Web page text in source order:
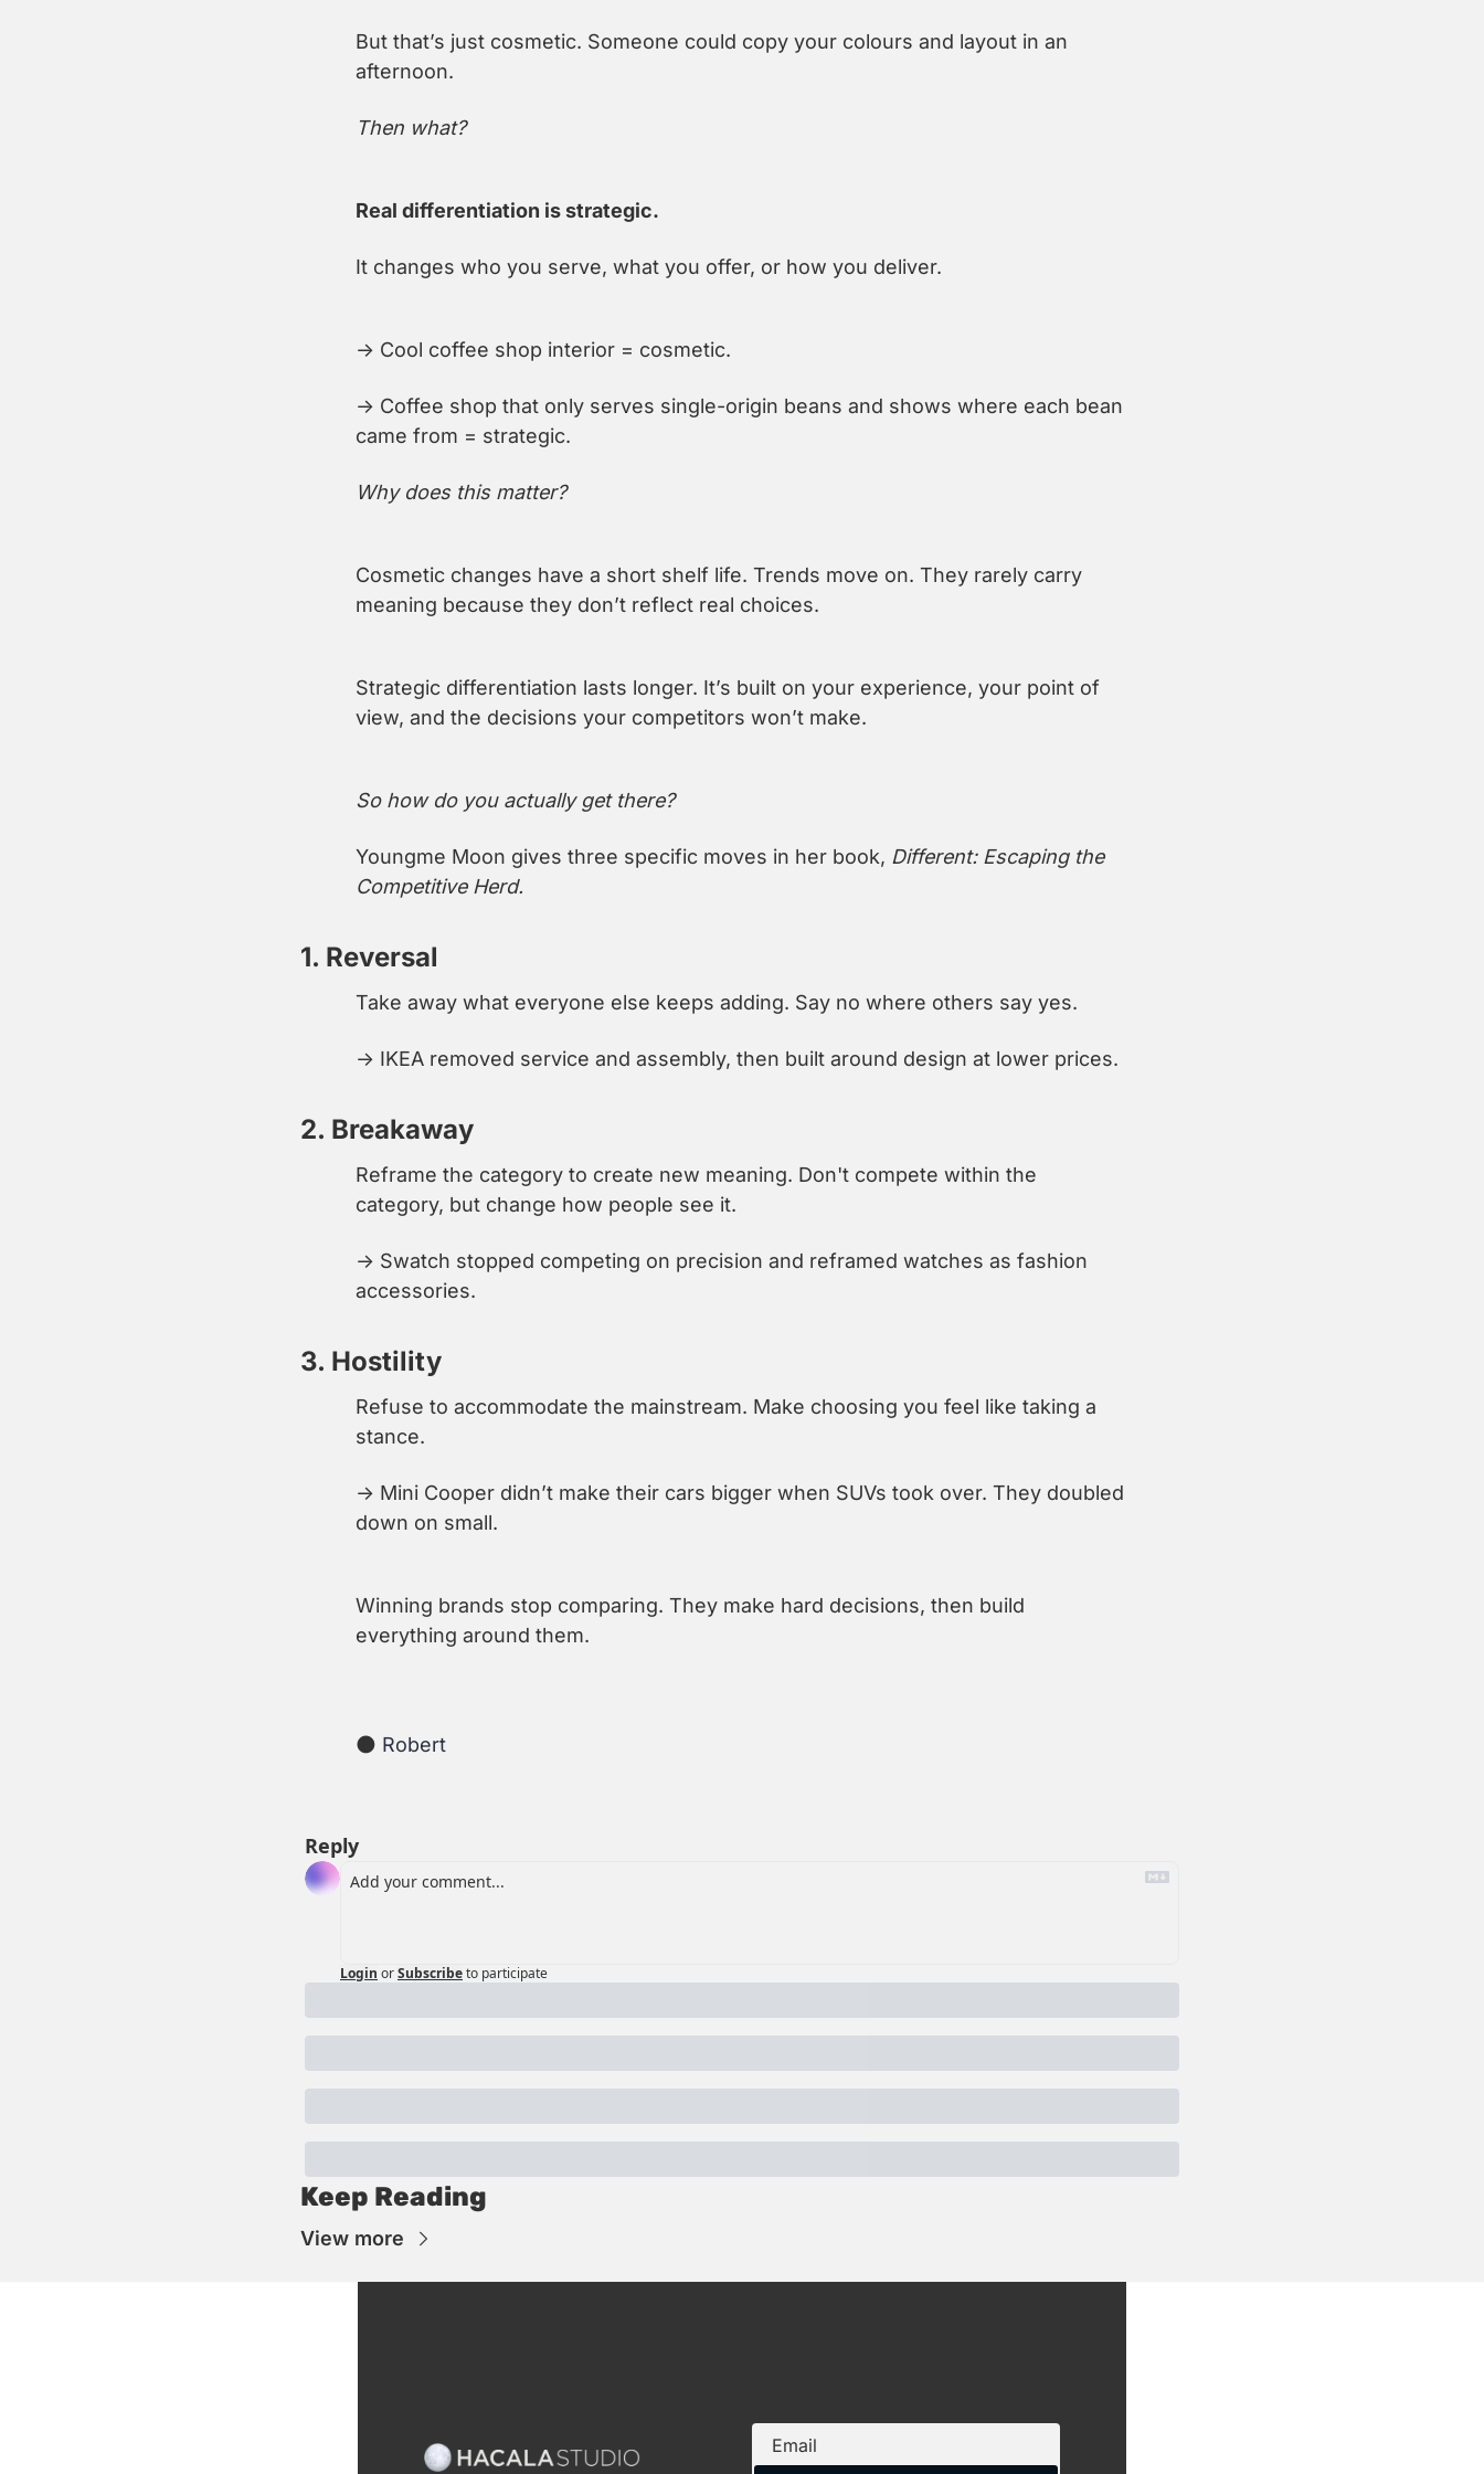
But that’s just cosmetic. Someone could copy your colours and layout in an
afternoon.
Then what?
Real differentiation is strategic.
It changes who you serve, what you offer, or how you deliver.
→ Cool coffee shop interior = cosmetic.
→ Coffee shop that only serves single-origin beans and shows where each bean
came from = strategic.
Why does this matter?
Cosmetic changes have a short shelf life. Trends move on. They rarely carry
meaning because they don’t reflect real choices.
Strategic differentiation lasts longer. It’s built on your experience, your point of
view, and the decisions your competitors won’t make.
So how do you actually get there?
Youngme Moon gives three specific moves in her book, Different: Escaping the
Competitive Herd.
1. Reversal
Take away what everyone else keeps adding. Say no where others say yes.
→ IKEA removed service and assembly, then built around design at lower prices.
2. Breakaway
Reframe the category to create new meaning. Don't compete within the
category, but change how people see it.
→ Swatch stopped competing on precision and reframed watches as fashion
accessories.
3. Hostility
Refuse to accommodate the mainstream. Make choosing you feel like taking a
stance.
→ Mini Cooper didn’t make their cars bigger when SUVs took over. They doubled
down on small.
Winning brands stop comparing. They make hard decisions, then build
everything around them.
🌑 Robert
Reply
Login orSubscribeto participate
Keep Reading
View more